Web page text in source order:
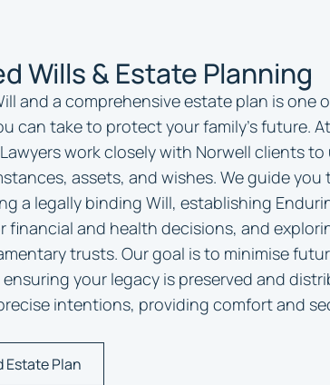
Wills & Estate Planning
and a comprehensive estate plan is one
can take to protect your family’s future.
work closely with Norwell clients
assets, and wishes. We guide
a legally binding Will, establishing
financial and health decisions, and
trusts. Our goal is to minimise
your legacy is preserved and
intentions, providing comfort and
Estate Plan